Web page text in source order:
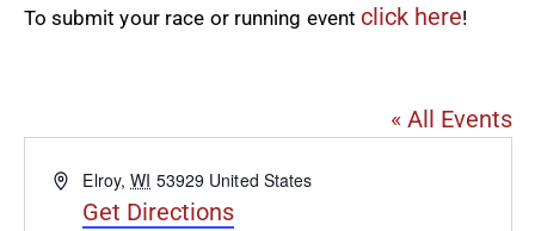
To submit your race or running event click here!
« All Events
Address
Elroy, WI 53929 United States
Get Directions